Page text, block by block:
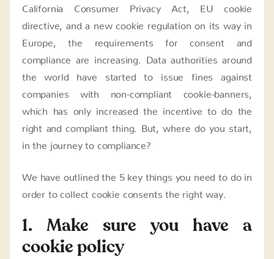
California Consumer Privacy Act, EU cookie
directive, and a new cookie regulation on its way in
Europe, the requirements for consent and
compliance are increasing. Data authorities around
the world have started to issue fines against
companies with non-compliant cookie-banners,
which has only increased the incentive to do the
right and compliant thing. But, where do you start,
in the journey to compliance?
We have outlined the 5 key things you need to do in
order to collect cookie consents the right way.
1. Make sure you have a
cookie policy